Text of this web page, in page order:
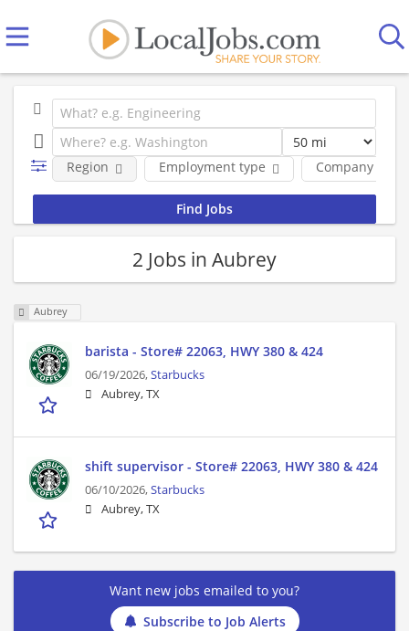
Employment type Company
Region
2 Jobs in Aubrey
Aubrey
barista - Store# 22063, HWY 380 & 424
06/19/2026,Starbucks
Aubrey, TX
shift supervisor - Store# 22063, HWY 380 & 424
06/10/2026,Starbucks
Aubrey, TX
Want new jobs emailed to you?
Subscribe to Job Alerts